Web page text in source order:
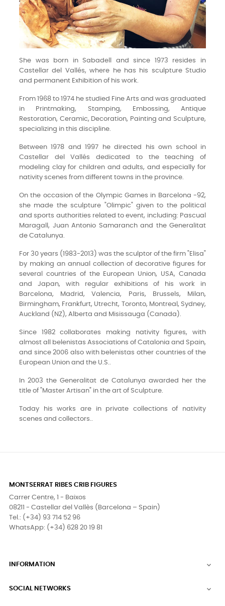
She was born in Sabadell and since 1973 resides in
Castellar del Vallés, where he has his sculpture Studio
and permanent Exhibition of his work.
From 1968 to 1974 he studied Fine Arts and was graduated
in Printmaking, Stamping, Embossing, Antique
Restoration, Ceramic, Decoration, Painting and Sculpture,
specializing in this discipline.
Between 1978 and 1997 he directed his own school in
Castellar del Vallés dedicated to the teaching of
modeling clay for children and adults, and especially for
nativity scenes from different towns in the province.
On the occasion of the Olympic Games in Barcelona -92,
she made the sculpture "Olimpic" given to the political
and sports authorities related to event, including: Pascual
Maragall, Juan Antonio Samaranch and the Generalitat
de Catalunya.
For 30 years (1983-2013) was the sculptor of the firm "Elisa"
by making an annual collection of decorative figures for
several countries of the European Union, USA, Canada
and Japan, with regular exhibitions of his work in
Barcelona, Madrid, Valencia, Paris, Brussels, Milan,
Birmingham, Frankfurt, Utrecht, Toronto, Montreal, Sydney,
Auckland (NZ), Alberta and Misissauga (Canada).
Since 1982 collaborates making nativity figures, with
almost all belenistas Associations of Catalonia and Spain,
and since 2006 also with belenistas other countries of the
European Union and the U.S..
In 2003 the Generalitat de Catalunya awarded her the
title of "Master Artisan" in the art of Sculpture.
Today his works are in private collections of nativity
scenes and collectors..
MONTSERRAT RIBES CRIB FIGURES
Carrer Centre, 1 - Baixos
08211 - Castellar del Vallès (Barcelona – Spain)
Tel.: (+34) 93 714 52 96
WhatsApp: (+34) 628 20 19 81
INFORMATION 
SOCIAL NETWORKS 